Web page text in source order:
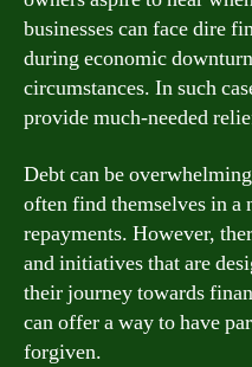
businesses can face dire
during economic
circumstances. In such
provide much-needed
Debt can be
often find themselves in a
repayments. However,
and initiatives that are
their journey towards
can offer a way to have
forgiven.